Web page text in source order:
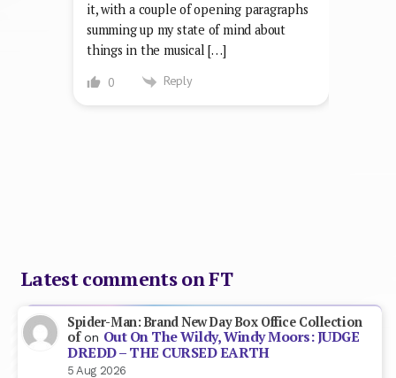
it, with a couple of opening paragraphs
summing up my state of mind about
things in the musical […]
0 Reply
Latest comments on FT
Spider-Man: Brand New Day Box Office Collection
ofon Out On The Wildy, Windy Moors: JUDGE
DREDD – THE CURSED EARTH
5 Aug 2026